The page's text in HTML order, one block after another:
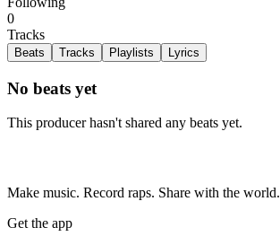
0
Tracks
Beats Tracks Playlists Lyrics
No beats yet
This producer hasn't shared any beats yet.
Make music. Record raps. Share with the world.
Get the app